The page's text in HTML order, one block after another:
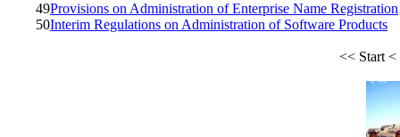
49Provisions on Administration of Enterprise Name Registration
50Interim Regulations on Administration of Software Products
<< Start<